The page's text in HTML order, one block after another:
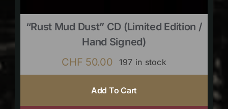
“Rust Mud Dust” CD (limited Edition /
Hand Signed)
CHF 50.00 197 in stock
Add To Cart